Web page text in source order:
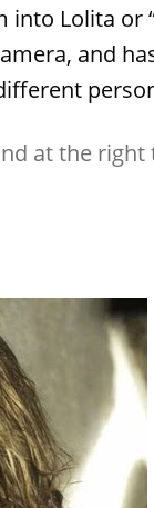
Lolita or
and
at the right